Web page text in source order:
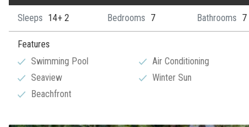
Sleeps 14+ 2 Bedrooms 7 Bathrooms 7
Features
Swimming Pool
Seaview
Beachfront
Air Conditioning
Winter Sun